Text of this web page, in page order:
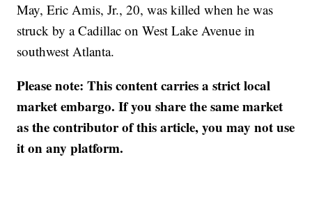
May, Eric Amis, Jr., 20, was killed when he was
struck by a Cadillac on West Lake Avenue in
southwest Atlanta.
Please note: This content carries a strict local
market embargo. If you share the same market
as the contributor of this article, you may not use
it on any platform.